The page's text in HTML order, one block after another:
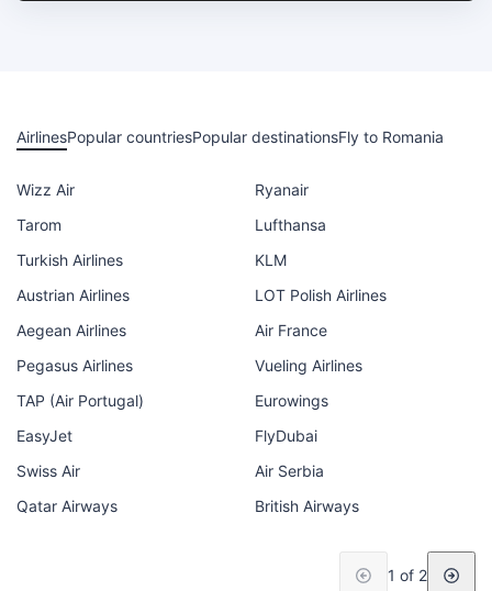
AirlinesPopular countriesPopular destinationsFly to Romania
Wizz Air
Ryanair
Tarom
Lufthansa
Turkish Airlines
KLM
Austrian Airlines
LOT Polish Airlines
Aegean Airlines
Air France
Pegasus Airlines
Vueling Airlines
TAP (Air Portugal)
Eurowings
EasyJet
FlyDubai
Swiss Air
Air Serbia
Qatar Airways
British Airways
1 of 2